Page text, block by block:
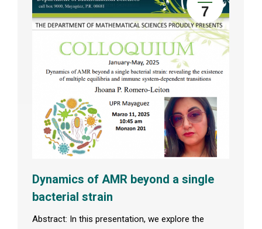
7
Dynamics of AMR beyond a single
bacterial strain
Abstract: In this presentation, we explore the